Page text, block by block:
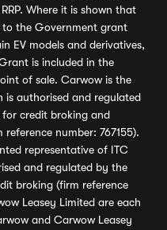
Where it is shown that
to the Government grant
EV models and derivatives,
is included in the
of sale. Carwow is the
authorised and regulated
credit broking and
number: 767155).
representative of ITC
and regulated by the
broking (firm reference
Leasey Limited are each
and Carwow Leasey